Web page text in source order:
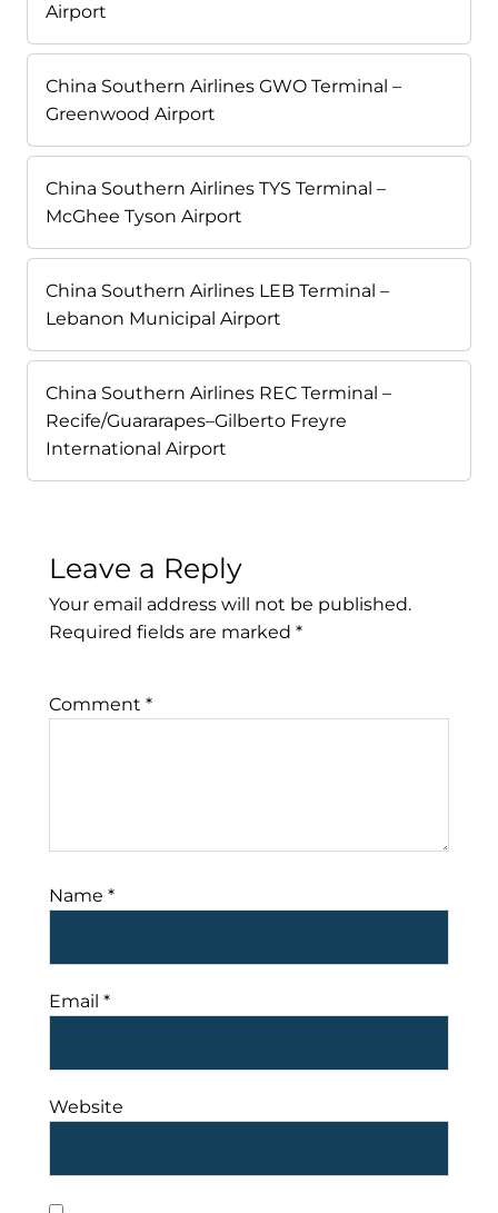
Airport
China Southern Airlines GWO Terminal –
Greenwood Airport
China Southern Airlines TYS Terminal –
McGhee Tyson Airport
China Southern Airlines LEB Terminal –
Lebanon Municipal Airport
China Southern Airlines REC Terminal –
Recife/Guararapes–Gilberto Freyre
International Airport
Leave a Reply
Your email address will not be published.
Required fields are marked *
Comment *
Name *
Email *
Website